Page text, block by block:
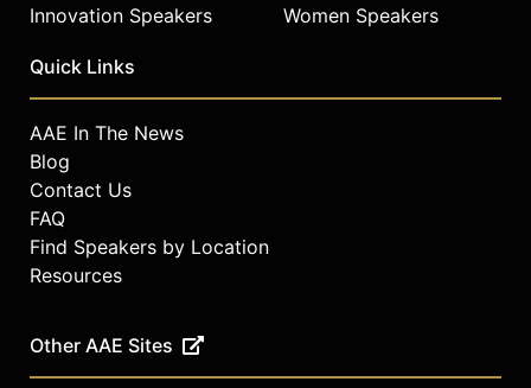
engaging sectors including
government, and philanthropy to
defeat poverty, demand equity, and
continues to expand globally,
advancing the movement to end
extreme poverty.
check availability on Hugh Evans
Innovation Speakers
Women Speakers
Quick Links
AAE In The News
Blog
Contact Us
FAQ
Find Speakers by Location
Resources
Other AAE Sites